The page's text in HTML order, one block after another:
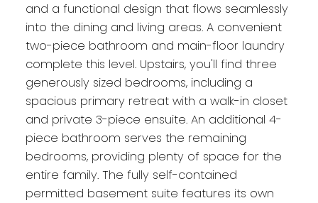
and a functional design that flows seamlessly
into the dining and living areas. A convenient
two-piece bathroom and main-floor laundry
complete this level. Upstairs, you'll find three
generously sized bedrooms, including a
spacious primary retreat with a walk-in closet
and private 3-piece ensuite. An additional 4-
piece bathroom serves the remaining
bedrooms, providing plenty of space for the
entire family. The fully self-contained
permitted basement suite features its own